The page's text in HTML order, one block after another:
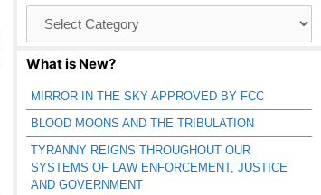
Catagories
What is New?
MIRROR IN THE SKY APPROVED BY FCC
BLOOD MOONS AND THE TRIBULATION
TYRANNY REIGNS THROUGHOUT OUR
SYSTEMS OF LAW ENFORCEMENT, JUSTICE
AND GOVERNMENT